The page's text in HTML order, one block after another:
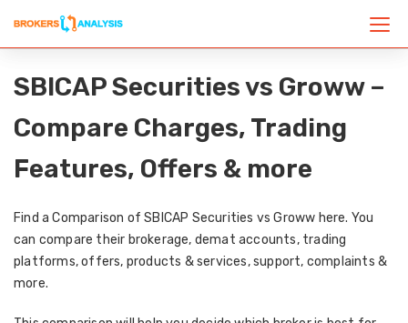
SBICAP Securities vs Groww –
Compare Charges, Trading
Features, Offers & more
Find a Comparison of SBICAP Securities vs Groww here. You
can compare their brokerage, demat accounts, trading
platforms, offers, products & services, support, complaints &
more.